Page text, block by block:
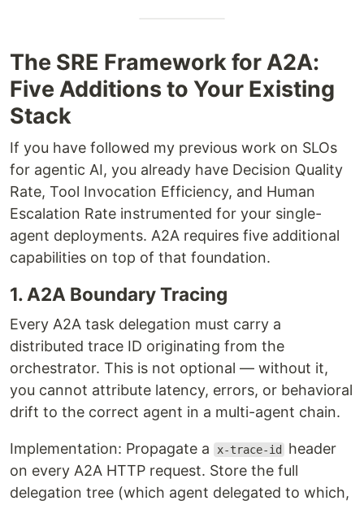
The SRE Framework for A2A:
Five Additions to Your Existing
Stack
If you have followed my previous work on SLOs
for agentic AI, you already have Decision Quality
Rate, Tool Invocation Efficiency, and Human
Escalation Rate instrumented for your single-
agent deployments. A2A requires five additional
capabilities on top of that foundation.
1. A2A Boundary Tracing
Every A2A task delegation must carry a
distributed trace ID originating from the
orchestrator. This is not optional — without it,
you cannot attribute latency, errors, or behavioral
drift to the correct agent in a multi-agent chain.
Implementation: Propagate a x-trace-id
header
on every A2A HTTP request. Store the full
delegation tree (which agent delegated to which,